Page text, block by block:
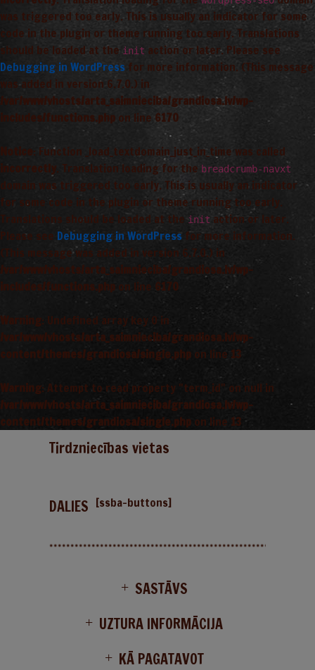
was triggered too early. This is usually an indicator for some
code in the plugin or theme running too early. Translations
should be loaded at the init action or later. Please see
Debugging in WordPress for more information. (This message
was added in version 6.7.0.) in
/var/www/vhosts/arta_saimnieciba/grandiosa.lv/wp-
includes/functions.php on line 6170
Notice
: Function _load_textdomain_just_in_time was called
incorrectly
. Translation loading for the breadcrumb-navxt
domain was triggered too early. This is usually an indicator
for some code in the plugin or theme running too early.
Translations should be loaded at the init action or later.
Please see Debugging in WordPress for more information.
(This message was added in version 6.7.0.) in
/var/www/vhosts/arta_saimnieciba/grandiosa.lv/wp-
includes/functions.php on line 6170
Warning: Undefined array key 0 in
/var/www/vhosts/arta_saimnieciba/grandiosa.lv/wp-
content/themes/grandiosa/single.php on line 13
Warning: Attempt to read property "term_id" on null in
/var/www/vhosts/arta_saimnieciba/grandiosa.lv/wp-
content/themes/grandiosa/single.php on line 13
Tirdzniecības vietas
DALIES [ssba-buttons]
SASTĀVS
UZTURA INFORMĀCIJA
KĀ PAGATAVOT